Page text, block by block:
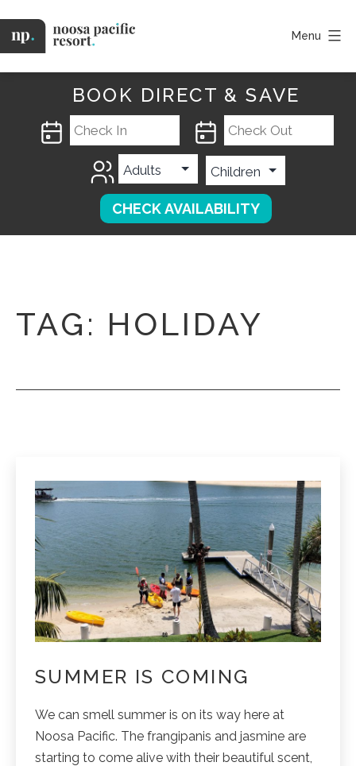
to
content
Menu
BOOK DIRECT & SAVE
TAG: HOLIDAY
SUMMER IS COMING
We can smell summer is on its way here at
Noosa Pacific. The frangipanis and jasmine are
starting to come alive with their beautiful scent,